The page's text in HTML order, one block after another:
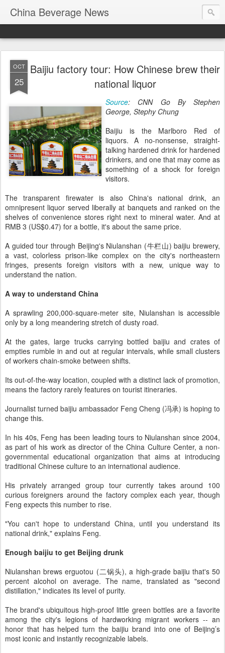
China Beverage News
OCT
25
Baijiu factory tour: How Chinese brew their
national liquor
Source: CNN Go By Stephen
George, Stephy Chung
Baijiu is the Marlboro Red of
liquors. A no-nonsense, straight-
talking hardened drink for hardened
drinkers, and one that may come as
something of a shock for foreign
visitors.
The transparent firewater is also China's national drink, an
omnipresent liquor served liberally at banquets and ranked on the
shelves of convenience stores right next to mineral water. And at
RMB 3 (US$0.47) for a bottle, it's about the same price.
A guided tour through Beijing's Niulanshan (牛栏山) baijiu brewery,
a vast, colorless prison-like complex on the city's northeastern
fringes, presents foreign visitors with a new, unique way to
understand the nation.
A way to understand China
A sprawling 200,000-square-meter site, Niulanshan is accessible
only by a long meandering stretch of dusty road.
At the gates, large trucks carrying bottled baijiu and crates of
empties rumble in and out at regular intervals, while small clusters
of workers chain-smoke between shifts.
Its out-of-the-way location, coupled with a distinct lack of promotion,
means the factory rarely features on tourist itineraries.
Journalist turned baijiu ambassador Feng Cheng (冯承) is hoping to
change this.
In his 40s, Feng has been leading tours to Niulanshan since 2004,
as part of his work as director of the China Culture Center, a non-
governmental educational organization that aims at introducing
traditional Chinese culture to an international audience.
His privately arranged group tour currently takes around 100
curious foreigners around the factory complex each year, though
Feng expects this number to rise.
"You can't hope to understand China, until you understand its
national drink," explains Feng.
Enough baijiu to get Beijing drunk
Niulanshan brews erguotou (二锅头), a high-grade baijiu that's 50
percent alcohol on average. The name, translated as "second
distillation," indicates its level of purity.
The brand's ubiquitous high-proof little green bottles are a favorite
among the city's legions of hardworking migrant workers -- an
honor that has helped turn the baijiu brand into one of Beijing’s
most iconic and instantly recognizable labels.